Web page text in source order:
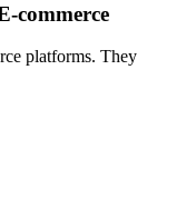
commerce
platforms. They